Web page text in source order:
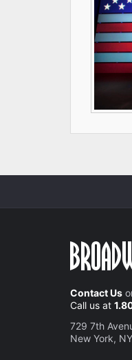
Contact Us
Call us at
729 7th
New York,